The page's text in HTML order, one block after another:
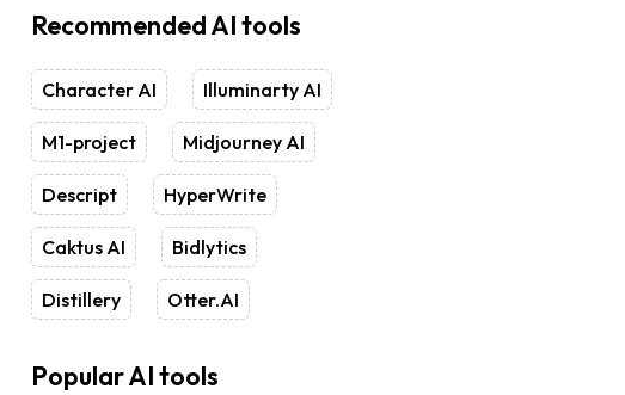
Recommended AI tools
Character AI Illuminarty AI
M1-project Midjourney AI
Descript HyperWrite
Caktus AI Bidlytics
Distillery Otter.AI
Popular AI tools